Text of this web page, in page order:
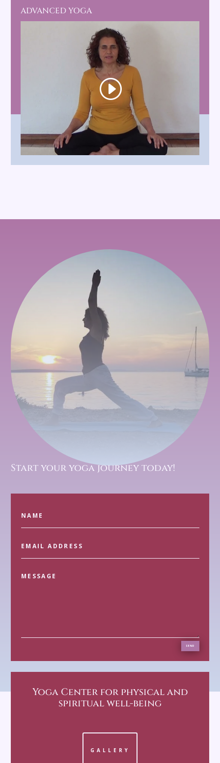
ADVANCED YOGA
Start your yoga journey today!
SEND
Yoga Centerfor physical and
spiritual well-being
GALLERY